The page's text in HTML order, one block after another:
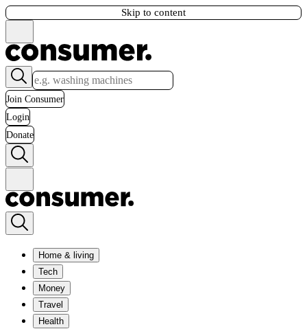
Skip to content
Join Consumer
Login
Donate
Home & living
Tech
Money
Travel
Health